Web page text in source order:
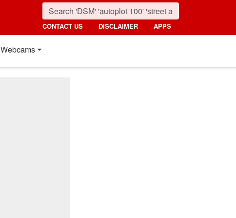
CONTACT US DISCLAIMER APPS
Webcams